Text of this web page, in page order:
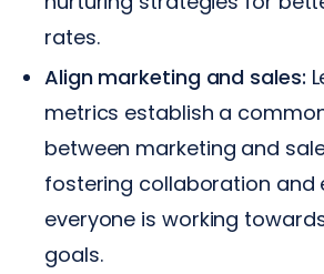
rates.
Align marketing and sales:
metrics establish a
between marketing and
fostering collaboration and
everyone is working
goals.